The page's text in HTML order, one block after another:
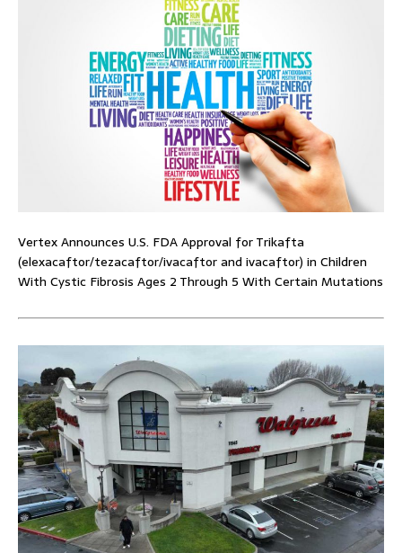
Vertex Announces U.S. FDA Approval for Trikafta
(elexacaftor/tezacaftor/ivacaftor and ivacaftor) in Children
With Cystic Fibrosis Ages 2 Through 5 With Certain Mutations